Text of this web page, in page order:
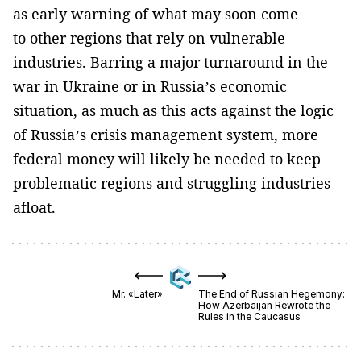
as early warning of what may soon come
to other regions that rely on vulnerable
industries. Barring a major turnaround in the
war in Ukraine or in Russia’s economic
situation, as much as this acts against the logic
of Russia’s crisis management system, more
federal money will likely be needed to keep
problematic regions and struggling industries
afloat.
Mr. «Later»
The End of Russian Hegemony:
How Azerbaijan Rewrote the
Rules in the Caucasus